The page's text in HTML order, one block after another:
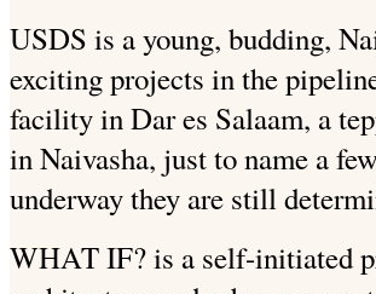
USDS is a young, budding,
exciting projects in the
facility in Dar es Salaam, a
in Naivasha, just to name a
underway they are still
WHAT IF? is a self-initiated